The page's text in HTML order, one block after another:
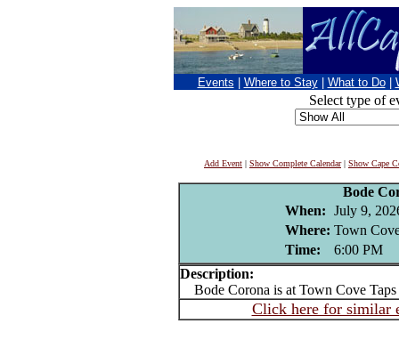
Events Where to Stay What to Do
Select type of
Add Event | Show Complete Calendar| Show Cape
Bode
When: July 9,
Where: Town
Time:
6:00 PM
Description:
Bode Corona is at Town Cove
Click here for similar